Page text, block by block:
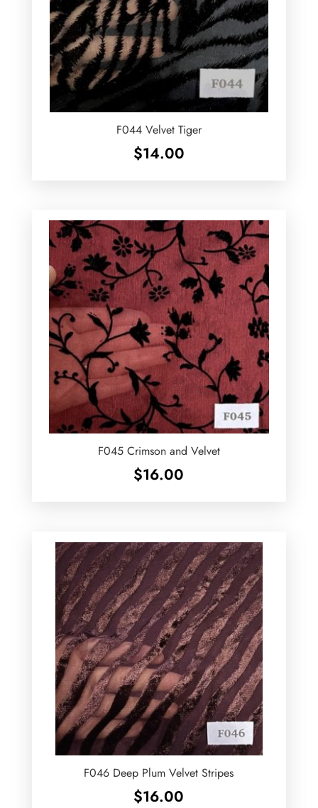
F044 Velvet Tiger
$14.00
F045 Crimson and Velvet
$16.00
F046 Deep Plum Velvet Stripes
$16.00